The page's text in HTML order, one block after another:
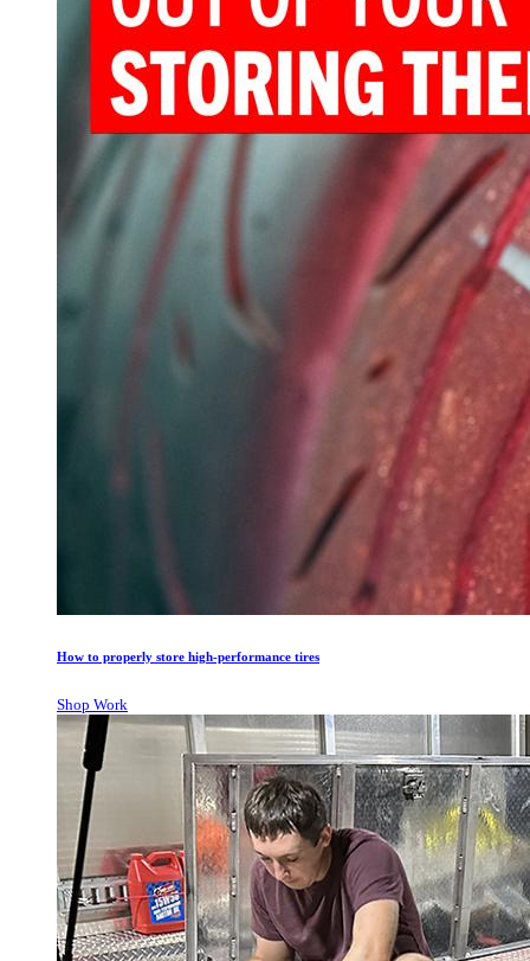
How to properly store high-performance tires
Shop Work